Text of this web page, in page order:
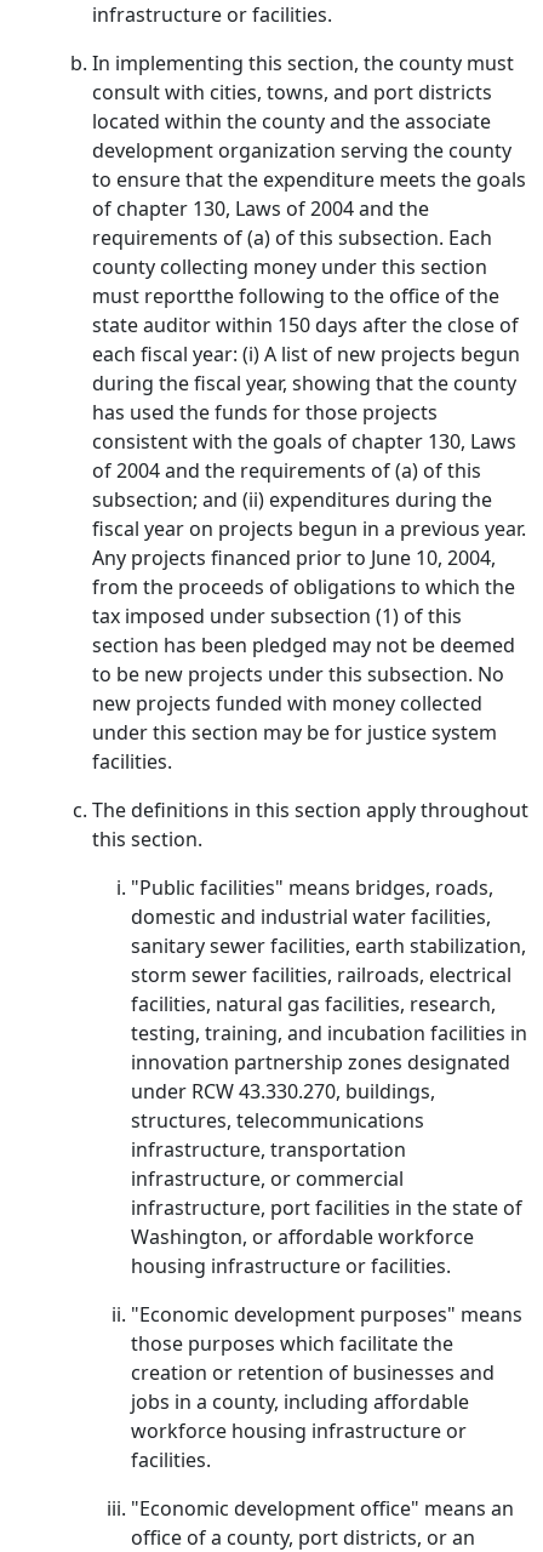
infrastructure or facilities.
In implementing this section, the county must
consult with cities, towns, and port districts
located within the county and the associate
development organization serving the county
to ensure that the expenditure meets the goals
of chapter 130, Laws of 2004 and the
requirements of (a) of this subsection. Each
county collecting money under this section
must reportthe following to the office of the
state auditor within 150 days after the close of
each fiscal year: (i) A list of new projects begun
during the fiscal year, showing that the county
has used the funds for those projects
consistent with the goals of chapter 130, Laws
of 2004 and the requirements of (a) of this
subsection; and (ii) expenditures during the
fiscal year on projects begun in a previous year.
Any projects financed prior to June 10, 2004,
from the proceeds of obligations to which the
tax imposed under subsection (1) of this
section has been pledged may not be deemed
to be new projects under this subsection. No
new projects funded with money collected
under this section may be for justice system
facilities.
The definitions in this section apply throughout
this section.
"Public facilities" means bridges, roads,
domestic and industrial water facilities,
sanitary sewer facilities, earth stabilization,
storm sewer facilities, railroads, electrical
facilities, natural gas facilities, research,
testing, training, and incubation facilities in
innovation partnership zones designated
under RCW 43.330.270, buildings,
structures, telecommunications
infrastructure, transportation
infrastructure, or commercial
infrastructure, port facilities in the state of
Washington, or affordable workforce
housing infrastructure or facilities.
"Economic development purposes" means
those purposes which facilitate the
creation or retention of businesses and
jobs in a county, including affordable
workforce housing infrastructure or
facilities.
"Economic development office" means an
office of a county, port districts, or an